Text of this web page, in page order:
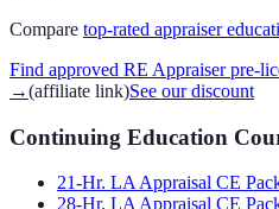
Compare top-rated appraiser
Find approved RE Appraiser pre-
→(affiliate link)See our discount
Continuing Education
21-Hr. LA Appraisal CE
28-Hr. LA Appraisal CE